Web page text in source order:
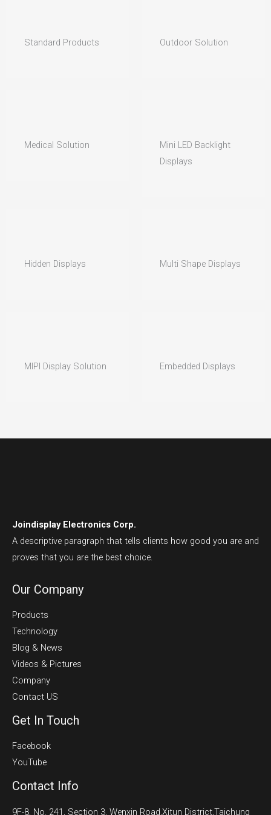
Standard Products Outdoor Solution
Medical Solution
Mini LED Backlight
Displays
Hidden Displays Multi Shape Displays
MIPI Display Solution Embedded Displays
Joindisplay Electronics Corp.
A descriptive paragraph that tells clients how good you are and
proves that you are the best choice.
Our Company
Products
Technology
Blog & News
Videos & Pictures
Company
Contact US
Get In Touch
Facebook
YouTube
Contact Info
9F-8, No. 241, Section 3, Wenxin Road,Xitun District,Taichung